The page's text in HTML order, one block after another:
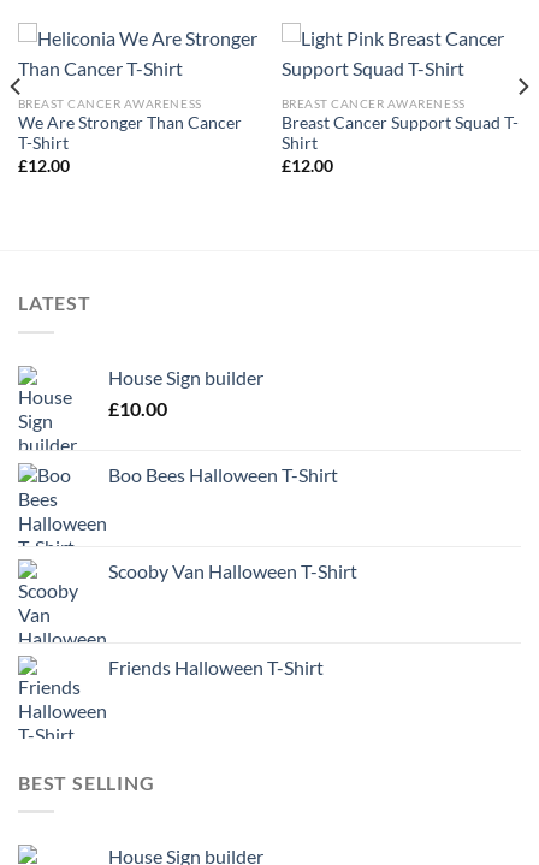
BREAST CANCER AWARENESS
We Are Stronger Than Cancer
T-Shirt
£12.00
BREAST CANCER AWARENESS
Breast Cancer Support Squad T-
Shirt
£12.00
LATEST
House Sign builder
£10.00
Boo Bees Halloween T-Shirt
Scooby Van Halloween T-Shirt
Friends Halloween T-Shirt
BEST SELLING
House Sign builder